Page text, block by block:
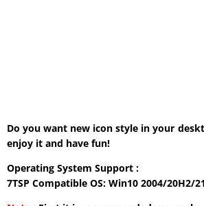
Do you want new icon style in your
enjoy it and have fun!
Operating System Support :
7TSP Compatible OS: Win10 2004/20H2/